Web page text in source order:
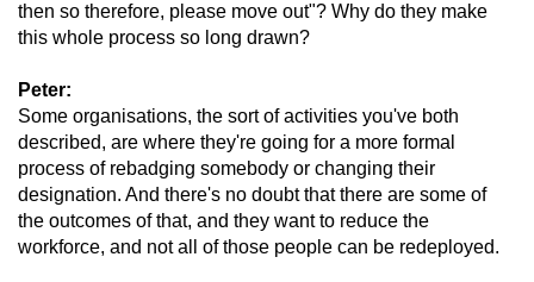
then so therefore, please move out"? Why do they make
this whole process so long drawn?
Peter:
Some organisations, the sort of activities you've both
described, are where they're going for a more formal
process of rebadging somebody or changing their
designation. And there's no doubt that there are some of
the outcomes of that, and they want to reduce the
workforce, and not all of those people can be redeployed.